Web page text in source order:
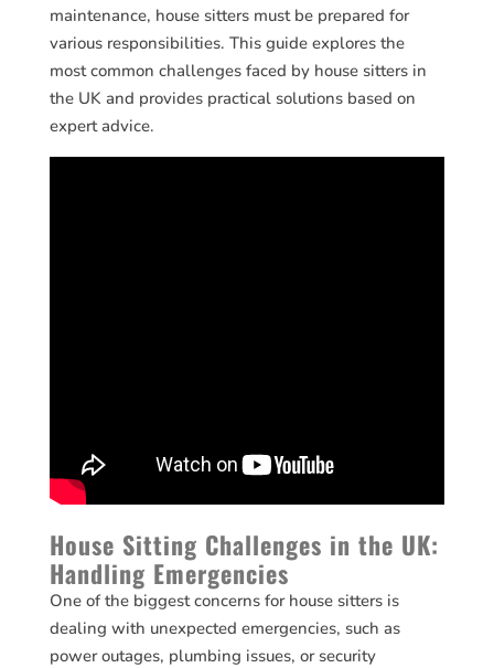
maintenance, house sitters must be prepared for
various responsibilities. This guide explores the
most common challenges faced by house sitters in
the UK and provides practical solutions based on
expert advice.
House Sitting Challenges in the UK:
Handling Emergencies
One of the biggest concerns for house sitters is
dealing with unexpected emergencies, such as
power outages, plumbing issues, or security